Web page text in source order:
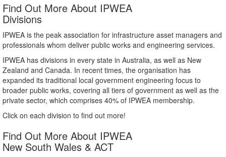
Find Out More About IPWEA
Divisions
IPWEA is the peak association for infrastructure asset managers and
professionals whom deliver public works and engineering services.
IPWEA has divisions in every state in Australia, as well as New
Zealand and Canada. In recent times, the organisation has
expanded its traditional local government engineering focus to
broader public works, covering all tiers of government as well as the
private sector, which comprises 40% of IPWEA membership.
Click on each division to find out more!
Find Out More About IPWEA
New South Wales & ACT